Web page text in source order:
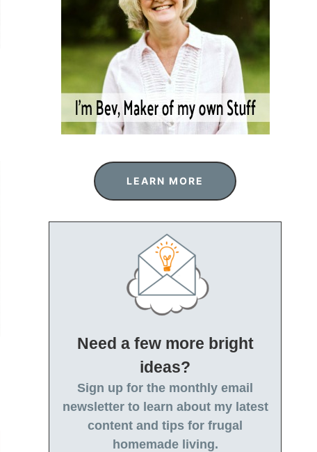
LEARN MORE
Need a few more bright
ideas?
Sign up for the monthly email
newsletter to learn about my latest
content and tips for frugal
homemade living.